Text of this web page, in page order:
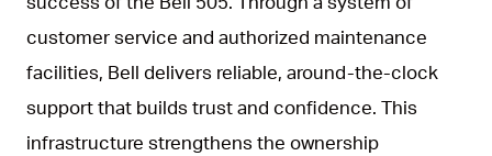
customer service and authorized maintenance
facilities, Bell delivers reliable, around-the-clock
support that builds trust and confidence. This
infrastructure strengthens the ownership